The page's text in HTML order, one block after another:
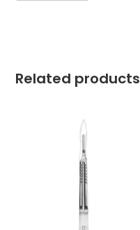
Related products